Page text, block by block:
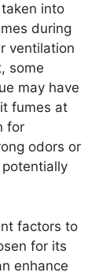
into
during
ventilation
some
may have
fumes at
for
odors or
factors to
for its
enhance